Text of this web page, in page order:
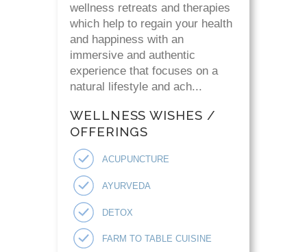
wellness retreats and therapies
which help to regain your health
and happiness with an
immersive and authentic
experience that focuses on a
natural lifestyle and ach...
WELLNESS WISHES /
OFFERINGS
ACUPUNCTURE
AYURVEDA
DETOX
FARM TO TABLE CUISINE